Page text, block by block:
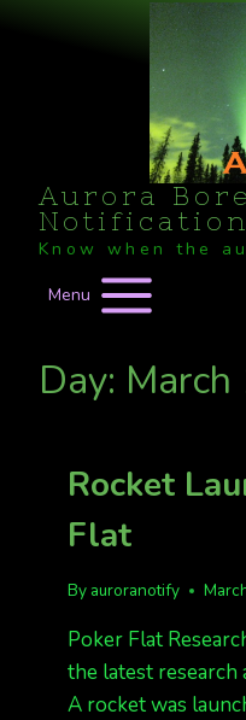
Aurora
Know when the
Menu
Day:
Rocket
Flat
By auroranotify
Poker Flat
the latest research
A rocket was